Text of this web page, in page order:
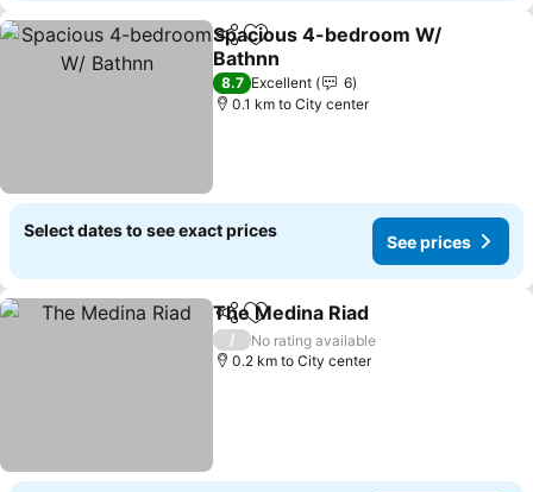
ShareAdd to favorites
Spacious 4-bedroom W/
Bathnn
8.7 Excellent
6
0.1 km to City center
Select dates to see exact prices
See prices
ShareAdd to favorites
The Medina Riad
/
No rating available
0.2 km to City center